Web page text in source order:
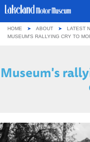
ABOUT US
GETTING HERE
HOME ABOUT
LATEST
MUSEUM'S RALLYING CRY TO
Museum's